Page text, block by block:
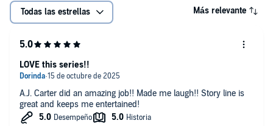
Todas las estrellas Más relevante
A.J. Carter did an amazing job!! Made me laugh!! Story line is
great and keeps me entertained!
LOVE this series!!